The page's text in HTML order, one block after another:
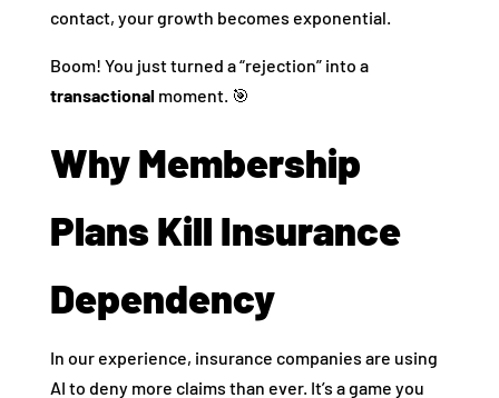
contact, your growth becomes exponential.
Boom! You just turned a “rejection” into a
transactionalmoment. 🎯
Why Membership
Plans Kill Insurance
Dependency
In our experience, insurance companies are using
AI to deny more claims than ever. It’s a game you